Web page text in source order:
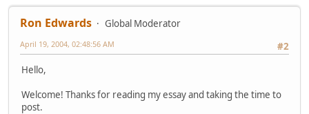
Ron Edwards
Global Moderator
#2
April 19, 2004, 02:48:56 AM
Hello,
Welcome! Thanks for reading my essay and taking the time to
post.